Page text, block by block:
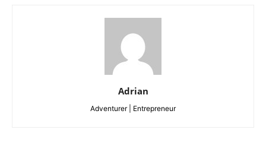
Adrian
Adventurer | Entrepreneur